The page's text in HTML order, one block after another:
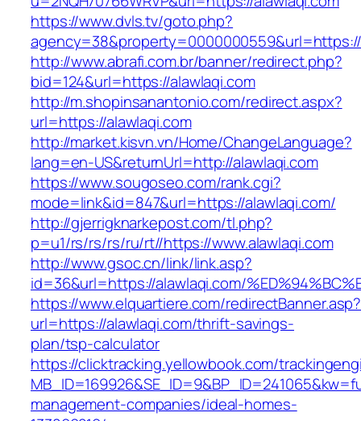
https://www.dvls.tv/goto.php?
http://www.abrafi.com.br/banner/redirect.php?
bid=124&url=https://alawlaqi.com
http://m.shopinsanantonio.com/redirect.aspx?
url=https://alawlaqi.com
http://market.kisvn.vn/Home/ChangeLanguage?
lang=en-US&returnUrl=http://alawlaqi.com
https://www.sougoseo.com/rank.cgi?
mode=link&id=847&url=https://alawlaqi.com/
http://gjerrigknarkepost.com/tl.php?
p=u1/rs/rs/rs/ru/rt//https://www.alawlaqi.com
http://www.gsoc.cn/link/link.asp?
id=36&url=https://alawlaqi.com/
https://www.elquartiere.com/redirectBanner.asp?
url=https://alawlaqi.com/thrift-savings-
plan/tsp-calculator
https://clicktracking.yellowbook.com/
management-companies/ideal-homes-